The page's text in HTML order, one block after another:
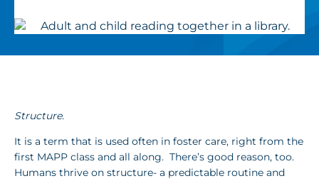
Structure.
It is a term that is used often in foster care, right from the
first MAPP class and all along. There’s good reason, too.
Humans thrive on structure- a predictable routine and